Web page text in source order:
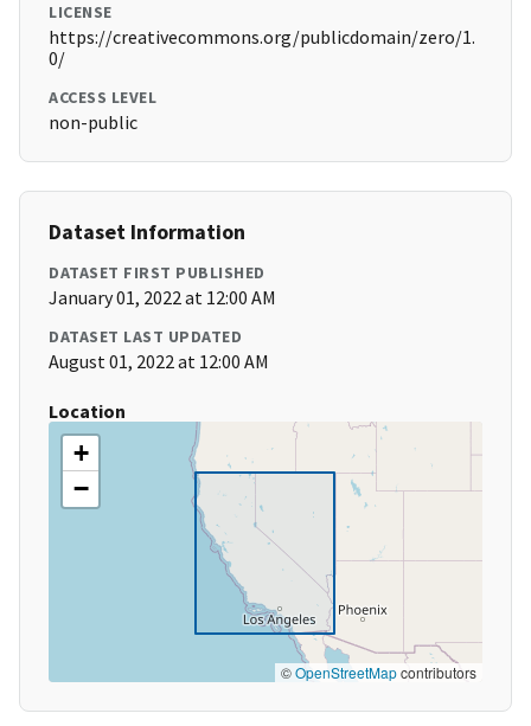
LICENSE
https://creativecommons.org/publicdomain/zero/1.
0/
ACCESS LEVEL
non-public
Dataset Information
DATASET FIRST PUBLISHED
January 01, 2022 at 12:00 AM
DATASET LAST UPDATED
August 01, 2022 at 12:00 AM
Location
+
−
©OpenStreetMapcontributors